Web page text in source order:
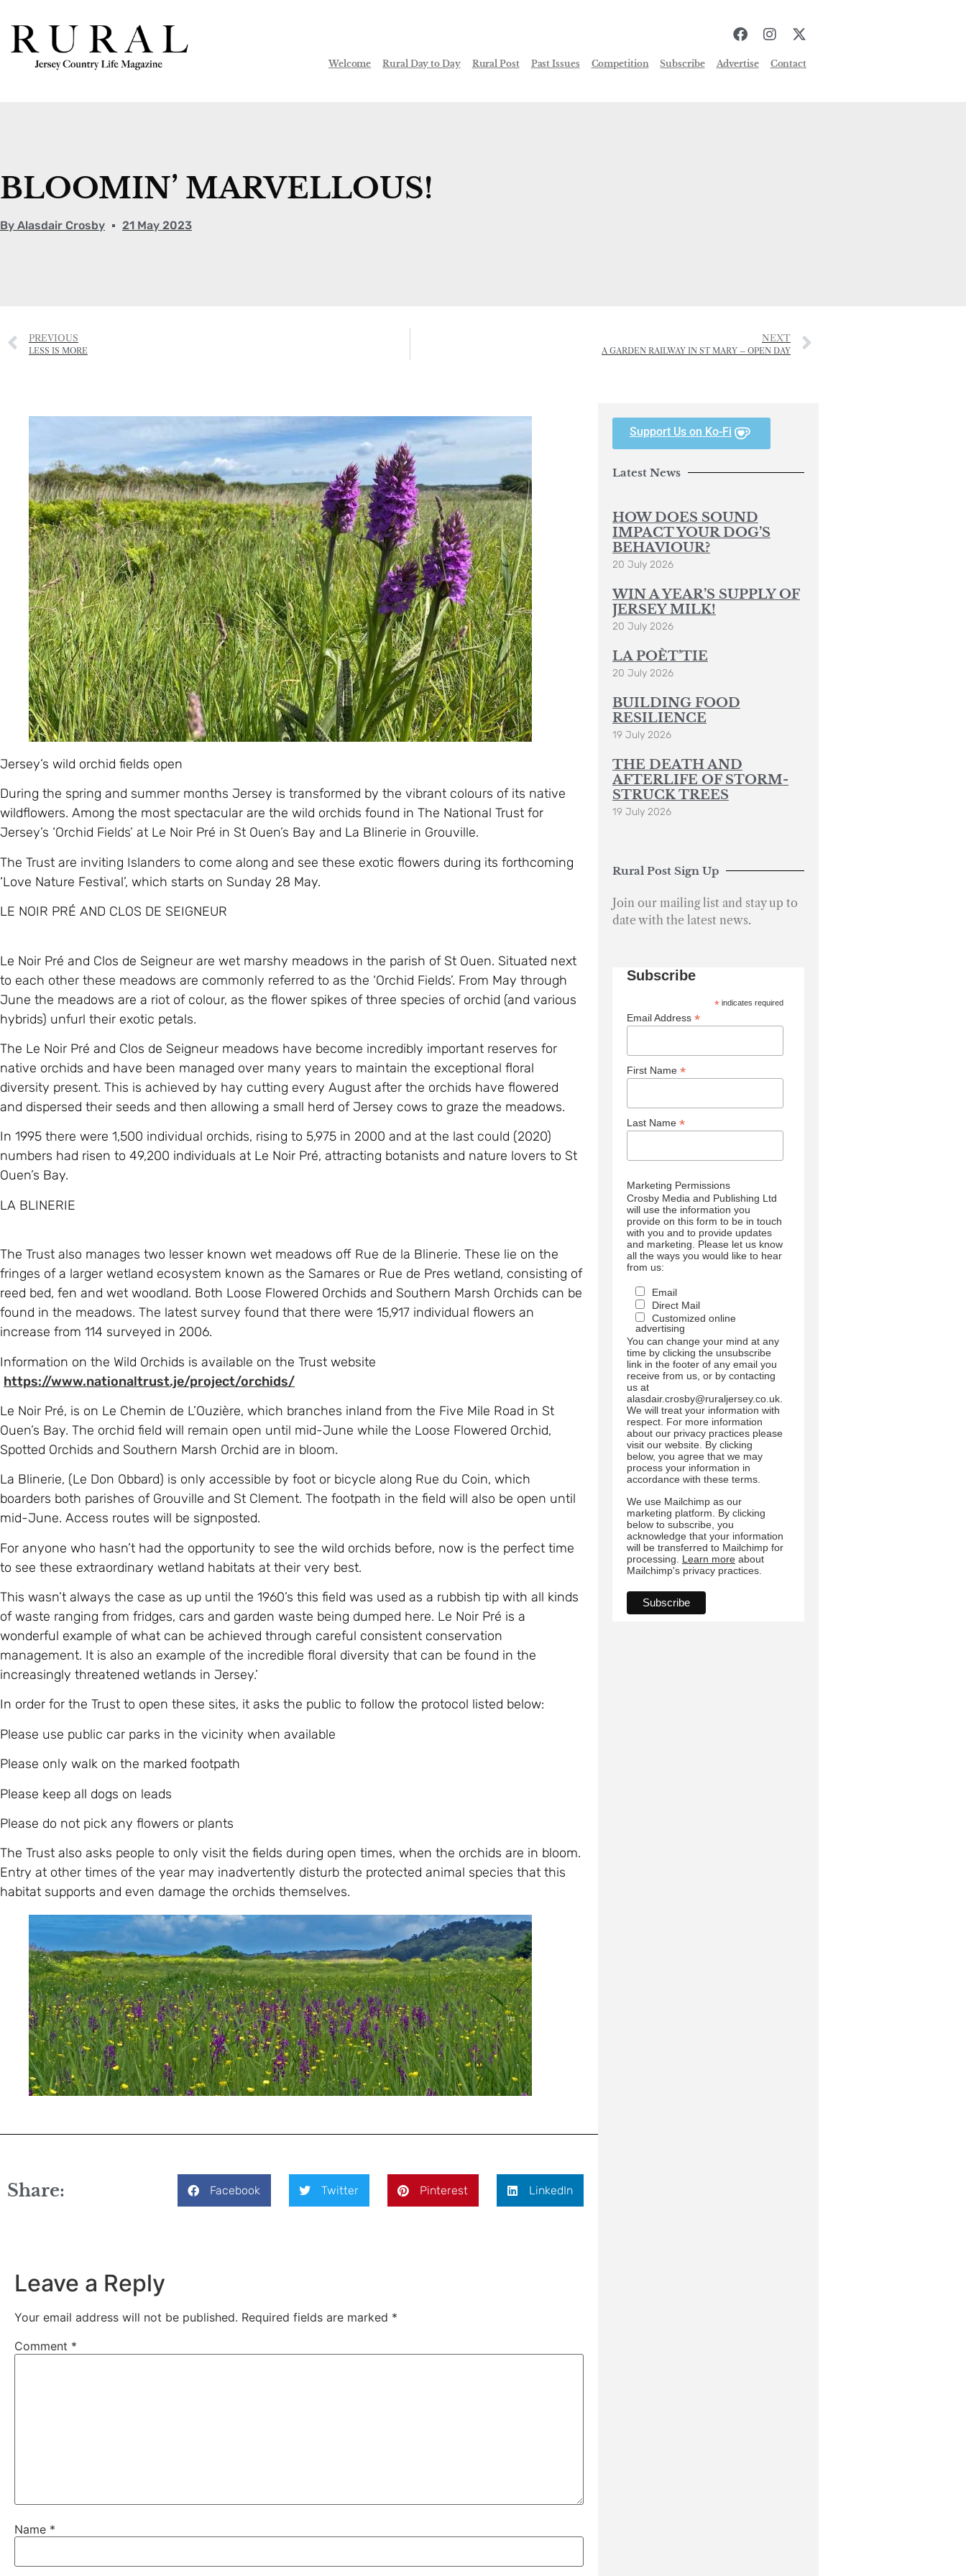
Welcome Rural Day to Day Rural Post Past Issues Competition Subscribe Advertise Contact
BLOOMIN’ MARVELLOUS!
By Alasdair Crosby 21 May 2023
PREVIOUS
LESS IS MORE
NEXT
A GARDEN RAILWAY IN ST MARY – OPEN DAY
Jersey’s wild orchid fields open
During the spring and summer months Jersey is transformed by the vibrant colours of its native
wildflowers. Among the most spectacular are the wild orchids found in The National Trust for
Jersey’s ‘Orchid Fields’ at Le Noir Pré in St Ouen’s Bay and La Blinerie in Grouville.
The Trust are inviting Islanders to come along and see these exotic flowers during its forthcoming
‘Love Nature Festival’, which starts on Sunday 28 May.
LE NOIR PRÉ AND CLOS DE SEIGNEUR
Le Noir Pré and Clos de Seigneur are wet marshy meadows in the parish of St Ouen. Situated next
to each other these meadows are commonly referred to as the ‘Orchid Fields’. From May through
June the meadows are a riot of colour, as the flower spikes of three species of orchid (and various
hybrids) unfurl their exotic petals.
The Le Noir Pré and Clos de Seigneur meadows have become incredibly important reserves for
native orchids and have been managed over many years to maintain the exceptional floral
diversity present. This is achieved by hay cutting every August after the orchids have flowered
and dispersed their seeds and then allowing a small herd of Jersey cows to graze the meadows.
In 1995 there were 1,500 individual orchids, rising to 5,975 in 2000 and at the last could (2020)
numbers had risen to 49,200 individuals at Le Noir Pré, attracting botanists and nature lovers to St
Ouen’s Bay.
LA BLINERIE
The Trust also manages two lesser known wet meadows off Rue de la Blinerie. These lie on the
fringes of a larger wetland ecosystem known as the Samares or Rue de Pres wetland, consisting of
reed bed, fen and wet woodland. Both Loose Flowered Orchids and Southern Marsh Orchids can be
found in the meadows. The latest survey found that there were 15,917 individual flowers an
increase from 114 surveyed in 2006.
Information on the Wild Orchids is available on the Trust website
https://www.nationaltrust.je/project/orchids/
Le Noir Pré, is on Le Chemin de L’Ouzière, which branches inland from the Five Mile Road in St
Ouen’s Bay. The orchid field will remain open until mid-June while the Loose Flowered Orchid,
Spotted Orchids and Southern Marsh Orchid are in bloom.
La Blinerie, (Le Don Obbard) is only accessible by foot or bicycle along Rue du Coin, which
boarders both parishes of Grouville and St Clement. The footpath in the field will also be open until
mid-June. Access routes will be signposted.
For anyone who hasn’t had the opportunity to see the wild orchids before, now is the perfect time
to see these extraordinary wetland habitats at their very best.
This wasn’t always the case as up until the 1960’s this field was used as a rubbish tip with all kinds
of waste ranging from fridges, cars and garden waste being dumped here. Le Noir Pré is a
wonderful example of what can be achieved through careful consistent conservation
management. It is also an example of the incredible floral diversity that can be found in the
increasingly threatened wetlands in Jersey.’
In order for the Trust to open these sites, it asks the public to follow the protocol listed below:
Please use public car parks in the vicinity when available
Please only walk on the marked footpath
Please keep all dogs on leads
Please do not pick any flowers or plants
The Trust also asks people to only visit the fields during open times, when the orchids are in bloom.
Entry at other times of the year may inadvertently disturb the protected animal species that this
habitat supports and even damage the orchids themselves.
Share: Facebook Twitter Pinterest LinkedIn
Leave a Reply
Your email address will not be published. Required fields are marked *
Comment *
Name *
Support Us on Ko-Fi
Latest News
HOW DOES SOUND
IMPACT YOUR DOG’S
BEHAVIOUR?
20 July 2026
WIN A YEAR’S SUPPLY OF
JERSEY MILK!
20 July 2026
LA POÈT’TIE
20 July 2026
BUILDING FOOD
RESILIENCE
19 July 2026
THE DEATH AND
AFTERLIFE OF STORM-
STRUCK TREES
19 July 2026
Rural Post Sign Up
Join our mailing list and stay up to
date with the latest news.
Subscribe
* indicates required
Email Address *
First Name *
Last Name *
Marketing Permissions
Crosby Media and Publishing Ltd
will use the information you
provide on this form to be in touch
with you and to provide updates
and marketing. Please let us know
all the ways you would like to hear
from us:
Email
Direct Mail
Customized online
advertising
You can change your mind at any
time by clicking the unsubscribe
link in the footer of any email you
receive from us, or by contacting
us at
alasdair.crosby@ruraljersey.co.uk.
We will treat your information with
respect. For more information
about our privacy practices please
visit our website. By clicking
below, you agree that we may
process your information in
accordance with these terms.
We use Mailchimp as our
marketing platform. By clicking
below to subscribe, you
acknowledge that your information
will be transferred to Mailchimp for
processing. Learn moreabout
Mailchimp's privacy practices.